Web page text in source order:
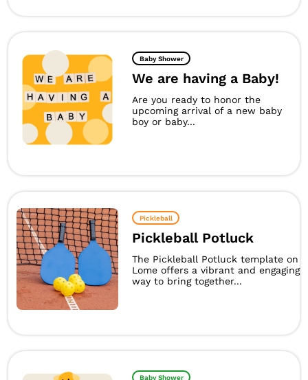
Baby Shower
We are having a Baby!
Are you ready to honor the
upcoming arrival of a new baby
boy or baby...
Pickleball
Pickleball Potluck
The Pickleball Potluck template on
Lome offers a vibrant and engaging
way to bring together...
Baby Shower